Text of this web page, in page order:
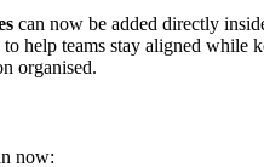
can now be added directly
to help teams stay aligned while
organised.
now: